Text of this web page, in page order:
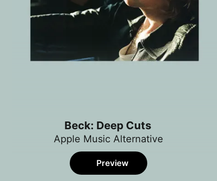
Beck: Deep Cuts
Apple Music Alternative
Preview